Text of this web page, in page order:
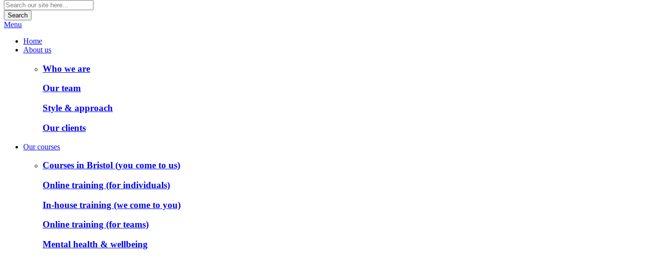
Search
Menu
Home
About us
Who we are
Our team
Style & approach
Our clients
Our courses
Courses in Bristol (you come to us)
Online training (for individuals)
In-house training (we come to you)
Online training (for teams)
Mental health & wellbeing